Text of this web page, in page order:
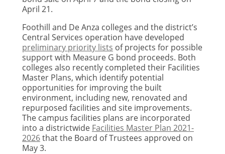
April 21.
Foothill and De Anza colleges and the district’s
Central Services operation have developed
preliminary priority lists of projects for possible
support with Measure G bond proceeds. Both
colleges also recently completed their Facilities
Master Plans, which identify potential
opportunities for improving the built
environment, including new, renovated and
repurposed facilities and site improvements.
The campus facilities plans are incorporated
into a districtwide Facilities Master Plan 2021-
2026that the Board of Trustees approved on
May 3.